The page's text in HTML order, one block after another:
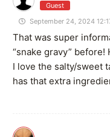
Guest
September 24, 2024
That was super
“snake gravy” before!
I love the salty/sweet
has that extra